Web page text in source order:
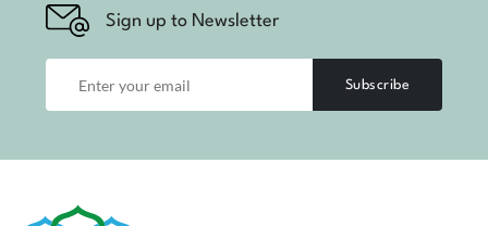
Sign up to Newsletter
Subscribe